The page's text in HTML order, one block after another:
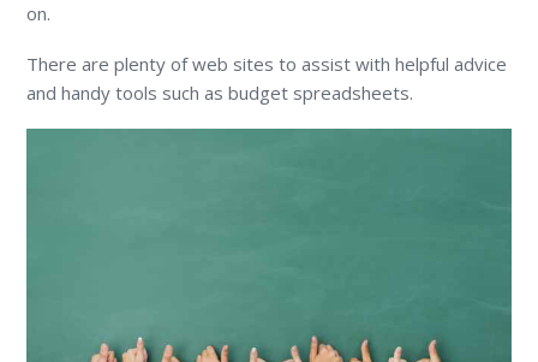
on.
There are plenty of web sites to assist with helpful advice
and handy tools such as budget spreadsheets.